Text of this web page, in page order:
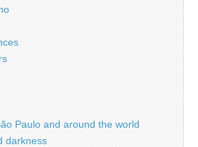
Paulo and around the world
darkness